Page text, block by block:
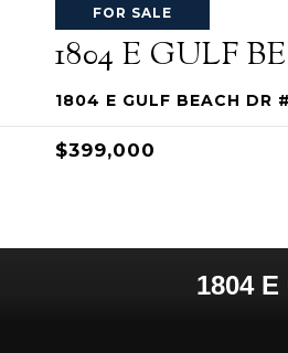
FOR SALE
1804 E GULF
1804 E GULF BEACH DR
$399,000